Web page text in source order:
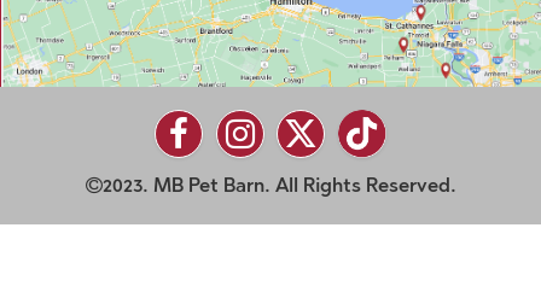
2023. MB Pet Barn. All Rights Reserved.